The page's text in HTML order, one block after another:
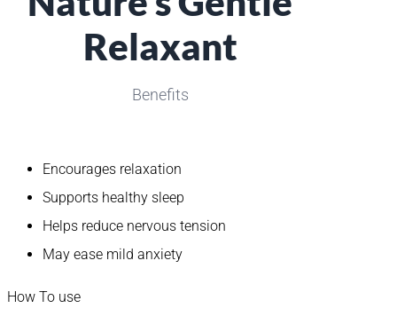
Relaxant
Benefits
Encourages relaxation
Supports healthy sleep
Helps reduce nervous tension
May ease mild anxiety
How To use